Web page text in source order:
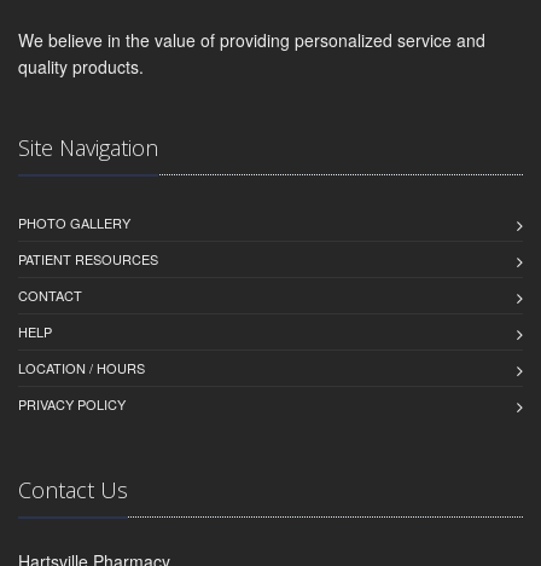
We believe in the value of providing personalized service and
quality products.
Site Navigation
PHOTO GALLERY
PATIENT RESOURCES
CONTACT
HELP
LOCATION / HOURS
PRIVACY POLICY
Contact Us
Hartsville Pharmacy